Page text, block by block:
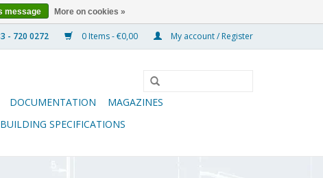
0 Items - €0,00 My account / Register
DOCUMENTATION
MAGAZINES
BUILDING SPECIFICATIONS
message More on cookies »